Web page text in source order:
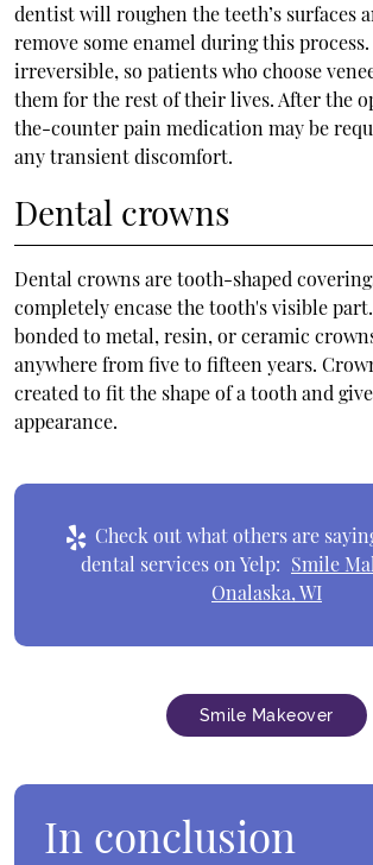
dentist will roughen the teeth’s surfaces
remove some enamel during this
irreversible, so patients who choose
them for the rest of their lives. After the
the-counter pain medication may be
any transient discomfort.
Dental crowns
Dental crowns are tooth-shaped
completely encase the tooth's visible
bonded to metal, resin, or ceramic
anywhere from five to fifteen years.
created to fit the shape of a tooth and
appearance.
Check out what others are
dental services on Yelp: Smile
Onalaska, WI
Smile Makeover
In conclusion